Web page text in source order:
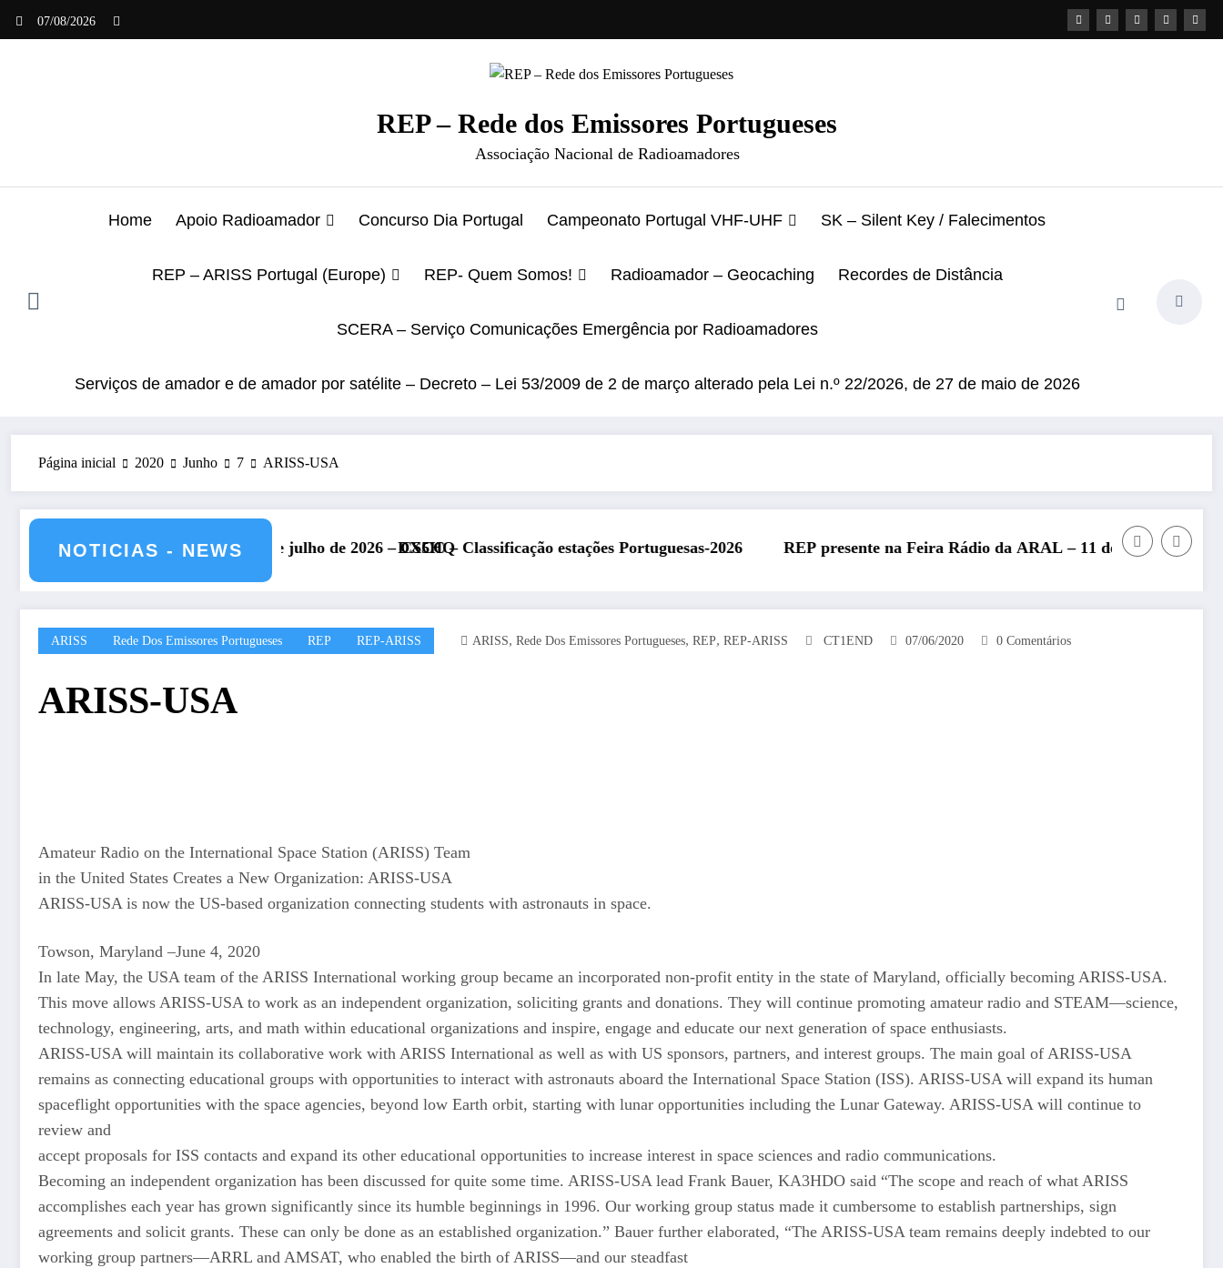
07/08/2026
REP – Rede dos Emissores Portugueses
Associação Nacional de Radioamadores
Home Apoio Radioamador Concurso Dia Portugal Campeonato Portugal VHF-UHF SK – Silent Key / Falecimentos
REP – ARISS Portugal (Europe) REP- Quem Somos! Radioamador – Geocaching Recordes de Distância
SCERA – Serviço Comunicações Emergência por Radioamadores
Serviços de amador e de amador por satélite – Decreto – Lei 53/2009 de 2 de março alterado pela Lei n.º 22/2026, de 27 de maio de 2026
Página inicial 2020 Junho 7 ARISS-USA
NOTICIAS - NEWS
– 11 e 12 de julho de 2026 – CS5HQDXCC – Classificação estações Portuguesas-2026 REP presente na Feira Rádio da ARAL – 11 de julho de 2026REP presente no Encontro
ARISS Rede Dos Emissores Portugueses REP REP-ARISS ARISS, Rede Dos Emissores Portugueses, REP, REP-ARISS CT1END 07/06/2020 0 Comentários
ARISS-USA
Amateur Radio on the International Space Station (ARISS) Team
in the United States Creates a New Organization: ARISS-USA
ARISS-USA is now the US-based organization connecting students with astronauts in space.
Towson, Maryland –June 4, 2020
In late May, the USA team of the ARISS International working group became an incorporated non-profit entity in the state of Maryland, officially becoming ARISS-USA.
This move allows ARISS-USA to work as an independent organization, soliciting grants and donations. They will continue promoting amateur radio and STEAM—science,
technology, engineering, arts, and math within educational organizations and inspire, engage and educate our next generation of space enthusiasts.
ARISS-USA will maintain its collaborative work with ARISS International as well as with US sponsors, partners, and interest groups. The main goal of ARISS-USA
remains as connecting educational groups with opportunities to interact with astronauts aboard the International Space Station (ISS). ARISS-USA will expand its human
spaceflight opportunities with the space agencies, beyond low Earth orbit, starting with lunar opportunities including the Lunar Gateway. ARISS-USA will continue to
review and
accept proposals for ISS contacts and expand its other educational opportunities to increase interest in space sciences and radio communications.
Becoming an independent organization has been discussed for quite some time. ARISS-USA lead Frank Bauer, KA3HDO said “The scope and reach of what ARISS
accomplishes each year has grown significantly since its humble beginnings in 1996. Our working group status made it cumbersome to establish partnerships, sign
agreements and solicit grants. These can only be done as an established organization.” Bauer further elaborated, “The ARISS-USA team remains deeply indebted to our
working group partners—ARRL and AMSAT, who enabled the birth of ARISS—and our steadfast